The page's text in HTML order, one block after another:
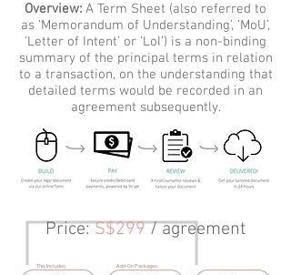
Overview: A Term Sheet (also referred to
as ‘Memorandum of Understanding’, ‘MoU’,
‘Letter of Intent’ or ‘LoI’) is a non-binding
summary of the principal terms in relation
to a transaction, on the understanding that
detailed terms would be recorded in an
agreement subsequently.
Price:S$299/ agreement
Add-On Packages:
This Includes: